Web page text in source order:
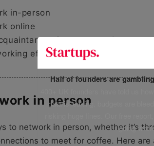
in-person
online
into a network
effectively
in person
to network in person, whether it’s
to meet for coffee. Here
Half of founders are
data is leaking, budgets are
going